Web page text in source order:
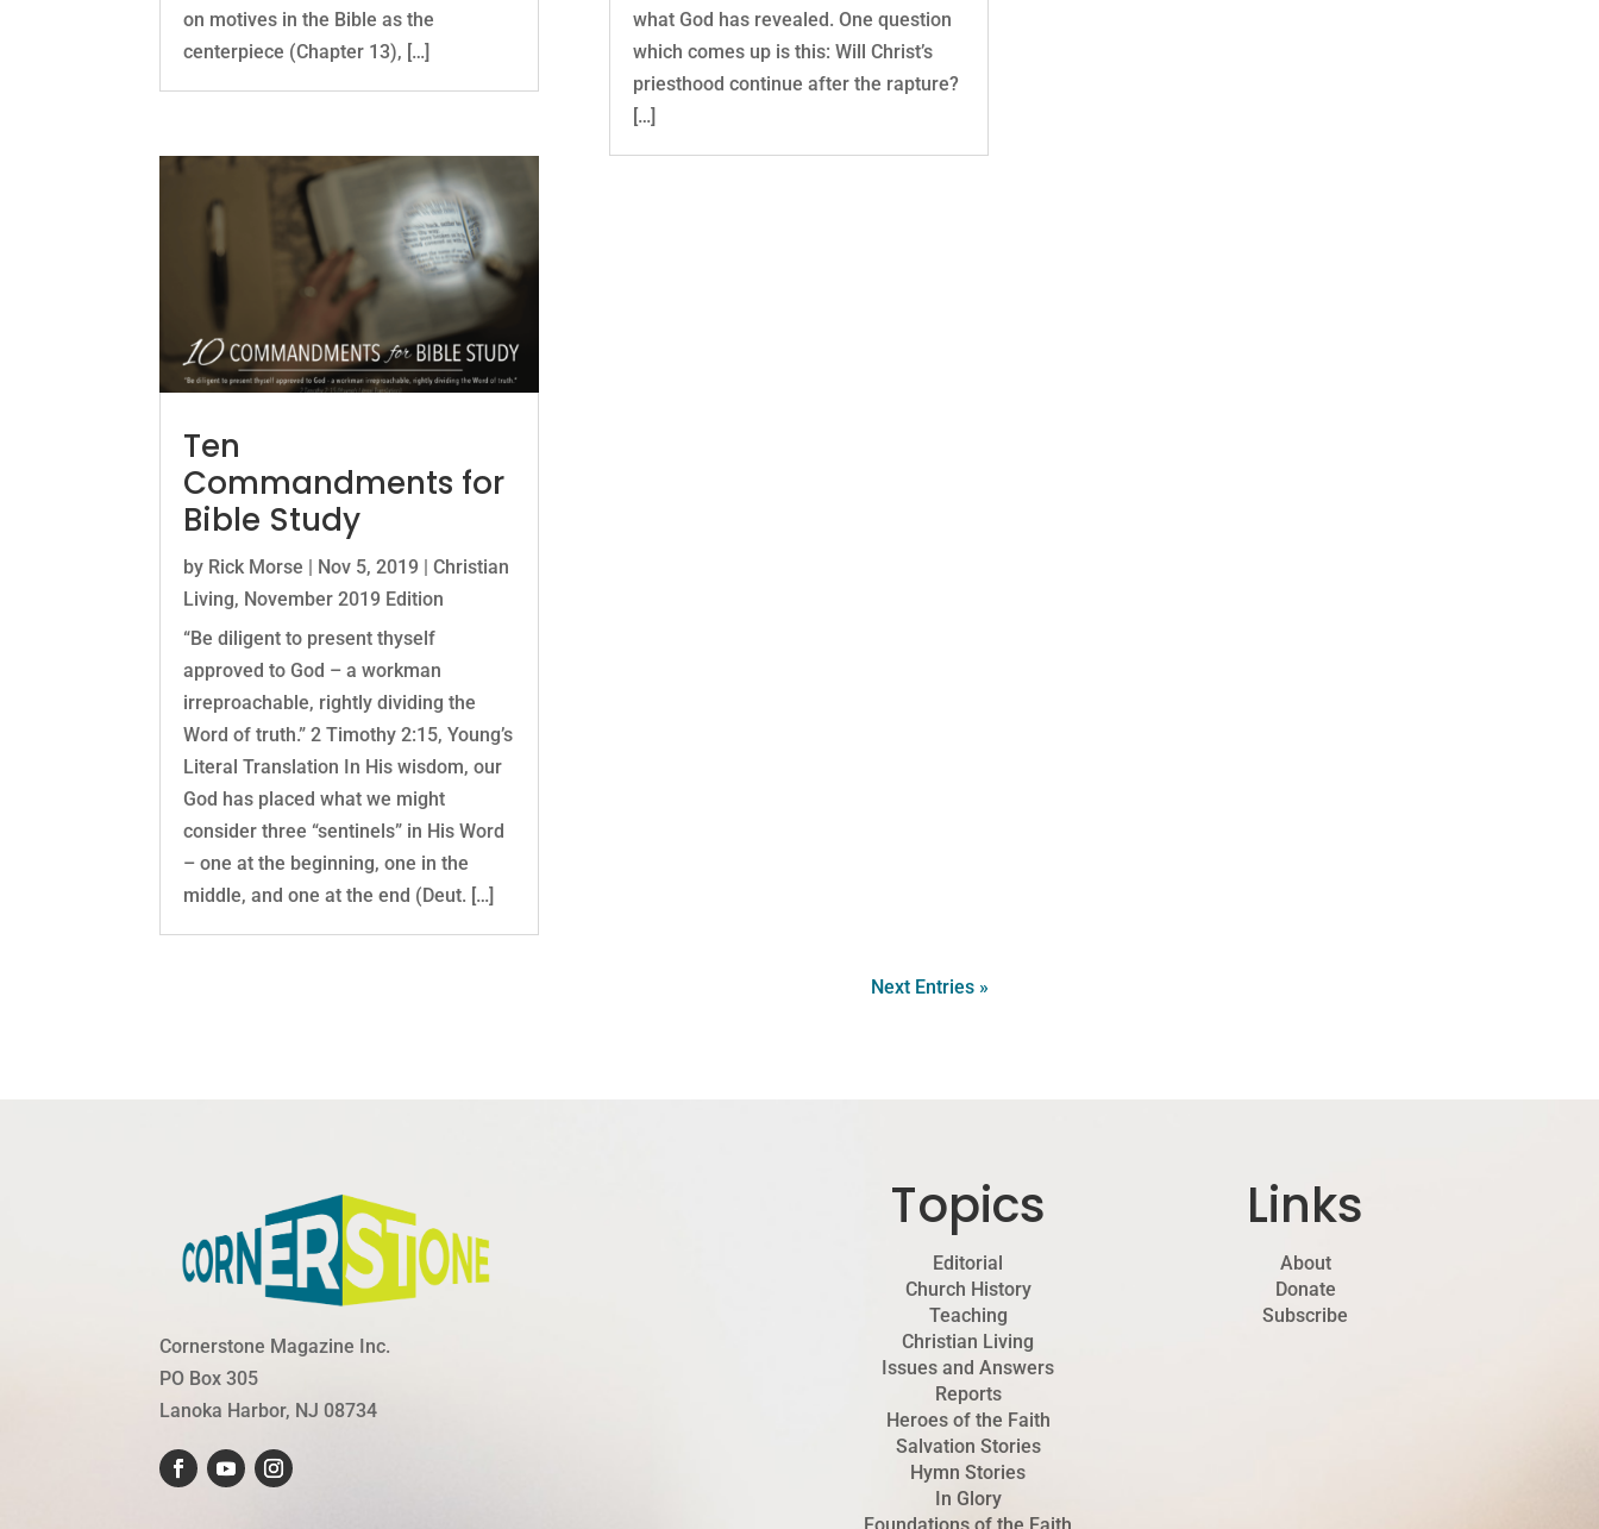
on motives in the Bible as the
centerpiece (Chapter 13), […]
Ten
Commandments for
Bible Study
by Rick Morse | Nov 5, 2019 |Christian
Living, November 2019 Edition
“Be diligent to present thyself
approved to God – a workman
irreproachable, rightly dividing the
Word of truth.” 2 Timothy 2:15, Young’s
Literal Translation In His wisdom, our
God has placed what we might
consider three “sentinels” in His Word
– one at the beginning, one in the
middle, and one at the end (Deut. […]
what God has revealed. One question
which comes up is this: Will Christ’s
priesthood continue after the rapture?
[…]
Next Entries »
Cornerstone Magazine Inc.
PO Box 305
Lanoka Harbor, NJ 08734
Topics
Editorial
Church History
Teaching
Christian Living
Issues and Answers
Reports
Heroes of the Faith
Salvation Stories
Hymn Stories
In Glory
Foundations of the Faith
Links
About
Donate
Subscribe